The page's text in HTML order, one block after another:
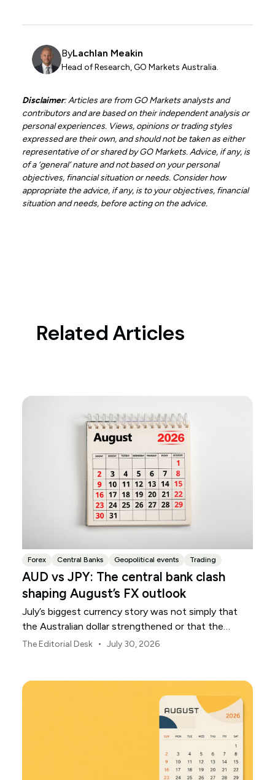
ByLachlan Meakin
Head of Research, GO Markets Australia.
Disclaimer: Articles are from GO Markets analysts and
contributors and are based on their independent analysis or
personal experiences. Views, opinions or trading styles
expressed are their own, and should not be taken as either
representative of or shared by GO Markets. Advice, if any, is
of a ‘general’ nature and not based on your personal
objectives, financial situation or needs. Consider how
appropriate the advice, if any, is to your objectives, financial
situation and needs, before acting on the advice.
Related Articles
Forex Central Banks Geopolitical events Trading
AUD vs JPY: The central bank clash
shaping August’s FX outlook
July’s biggest currency story was not simply that
the Australian dollar strengthened or that the
Japanese yen weakened.
The Editorial Desk • July 30, 2026